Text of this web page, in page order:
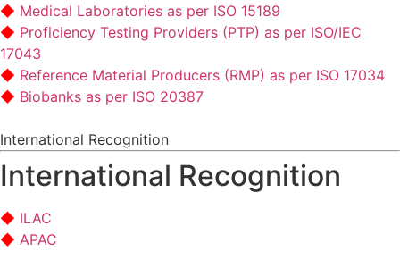
Medical Laboratories as per ISO 15189
Proficiency Testing Providers (PTP) as per ISO/IEC
17043
Reference Material Producers (RMP) as per ISO 17034
Biobanks as per ISO 20387
International Recognition
International Recognition
ILAC
APAC